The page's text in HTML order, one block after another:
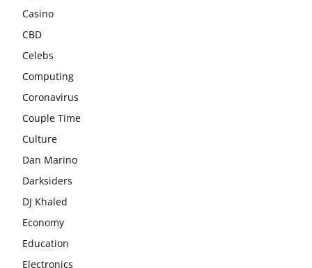
Casino
CBD
Celebs
Computing
Coronavirus
Couple Time
Culture
Dan Marino
Darksiders
DJ Khaled
Economy
Education
Electronics